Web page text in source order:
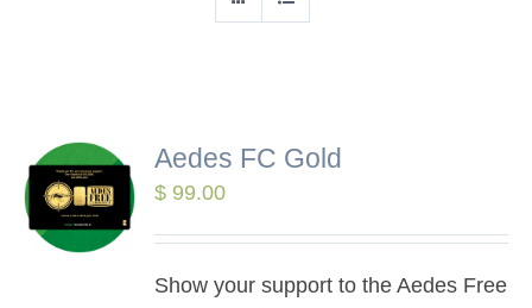
Aedes FC Gold
$ 99.00
Show your support to the Aedes Free